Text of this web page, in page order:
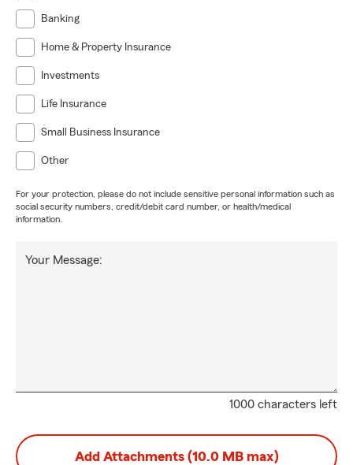
Banking
Home & Property Insurance
Investments
Life Insurance
Small Business Insurance
Other
For your protection, please do not include sensitive personal information such as
social security numbers, credit/debit card number, or health/medical
information.
1000 characters left
Your Message:
Add Attachments (10.0 MB max)